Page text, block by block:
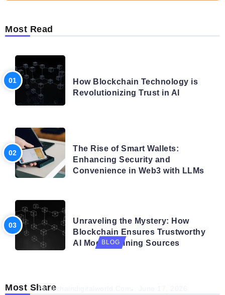
Most Read
How Blockchain Technology is
Revolutionizing Trust in AI
The Rise of Smart Wallets:
Enhancing Security and
Convenience in Web3 with LLMs
Unraveling the Mystery: How
Blockchain Ensures Trustworthy
AI Model Training Sources
Most Share
BLOG
Blockchaindigitalworld.com